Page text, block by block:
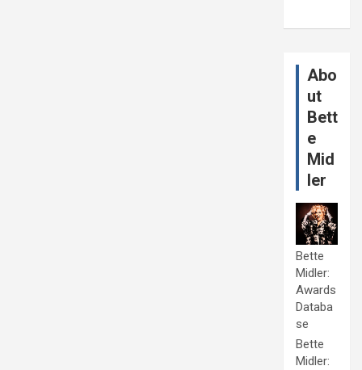
Abo
ut
Bett
e
Mid
ler
Bette
Midler:
Awards
Databa
se
Bette
Midler: